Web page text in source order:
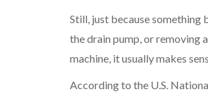
Still, just because something
the drain pump, or removing
machine, it usually makes
According to the U.S.